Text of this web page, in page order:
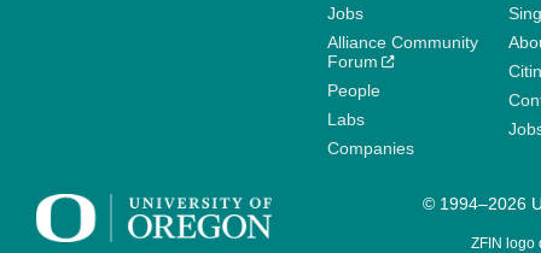
Jobs
Alliance Community
Forum
People
Labs
Companies
© 1994–2026
ZFIN logo